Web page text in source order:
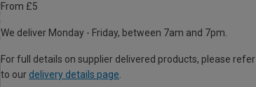
From £5
We deliver Monday - Friday, between 7am and 7pm.
For full details on supplier delivered products, please refer
to our delivery details page